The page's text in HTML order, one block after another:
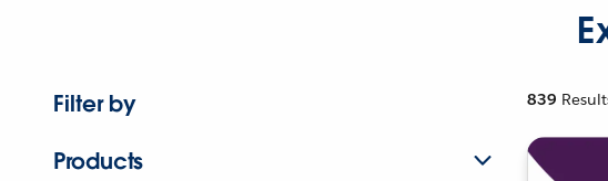
Filter by
Products
839